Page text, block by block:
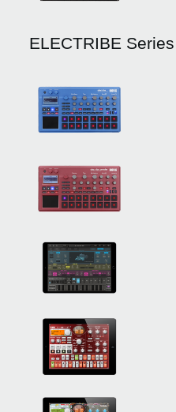
ELECTRIBE Series